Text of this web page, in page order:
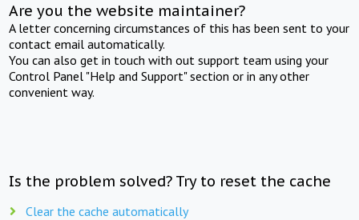
Are you the website maintainer?
A letter concerning circumstances of this has been sent to your
contact email automatically.
You can also get in touch with out support team using your
Control Panel "Help and Support" section or in any other
convenient way.
Is the problem solved? Try to reset the cache
Clear the cache automatically